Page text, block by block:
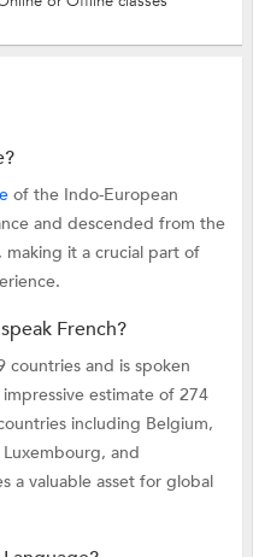
of the Indo-European
and descended from the
making it a crucial part of
French?
countries and is spoken
estimate of 274
including Belgium,
and
a valuable asset for global